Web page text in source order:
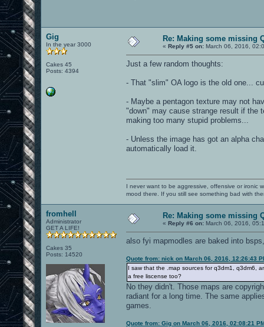
Gig
In the year 3000
Cakes 45
Posts: 4394
Re: Making some missing
« Reply #5 on: March 06, 2016,
Just a few random thoughts:
- That "slim" OA logo is the old one...
- Maybe a pentagon texture may not
"down" may cause strange result if the
making too many stupid problems...
- Unless the image has got an alpha
automatically load it.
I never want to be aggressive, offensive or ironic
mood there. If you still see something bad with
fromhell
Administrator
GET A LIFE!
Cakes 35
Posts: 14520
Re: Making some missing
« Reply #6 on: March 06, 2016,
also fyi mapmodles are baked into
Quote from: nick on March 06, 2016, 12:26:43
I saw that the .map sources for q3dm1, q3dm6,
a free liscense too?
No they didn't. Those maps are
radiant for a long time. The same
games.
Quote from: Gig on March 06, 2016, 02:08:21